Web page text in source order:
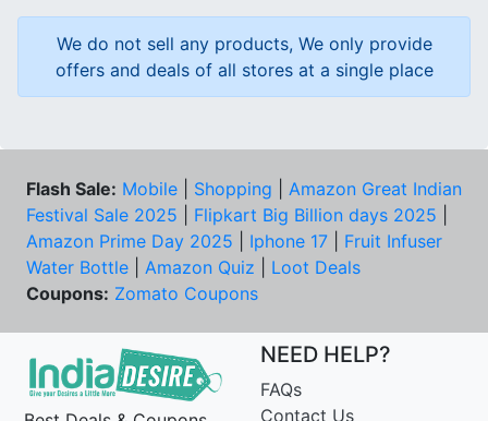
We do not sell any products, We only provide
offers and deals of all stores at a single place
Flash Sale: Mobile Shopping
Amazon Great Indian
Festival Sale 2025
Flipkart Big Billion days 2025
Amazon Prime Day 2025
Iphone 17
Fruit Infuser
Water Bottle
Amazon Quiz
Loot Deals
Coupons: Zomato Coupons
NEED HELP?
FAQs
Contact Us